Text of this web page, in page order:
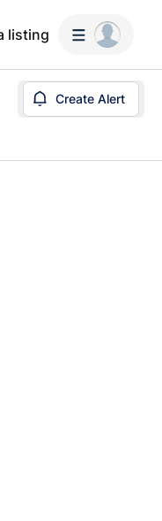
listing
Create Alert